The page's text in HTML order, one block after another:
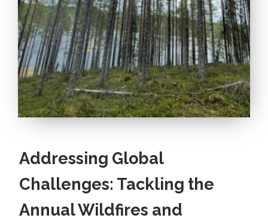
Addressing Global
Challenges: Tackling the
Annual Wildfires and